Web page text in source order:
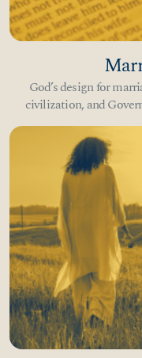
God’s design for
civilization, and